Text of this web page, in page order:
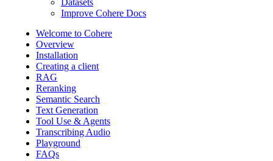
Improve Cohere Docs
Welcome to Cohere
Overview
Installation
Creating a client
RAG
Reranking
Semantic Search
Text Generation
Tool Use & Agents
Transcribing Audio
Playground
FAQs